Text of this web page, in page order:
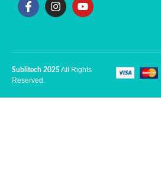
Sublitech 2025All Rights
Reserved.